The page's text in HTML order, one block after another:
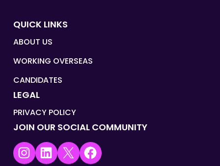
QUICK LINKS
ABOUT US
WORKING OVERSEAS
CANDIDATES
LEGAL
PRIVACY POLICY
JOIN OUR SOCIAL COMMUNITY
Instagram LinkedIn X Facebook